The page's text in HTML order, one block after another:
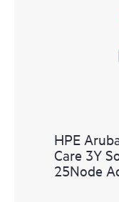
HPE
Care 3Y
25Node